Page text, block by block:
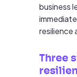
business
resilience
Three